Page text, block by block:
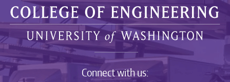
Connect with us: